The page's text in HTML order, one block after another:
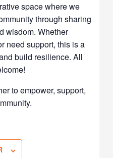
space where we
through sharing
wisdom. Whether
need support, this is a
build resilience. All
to empower, support,